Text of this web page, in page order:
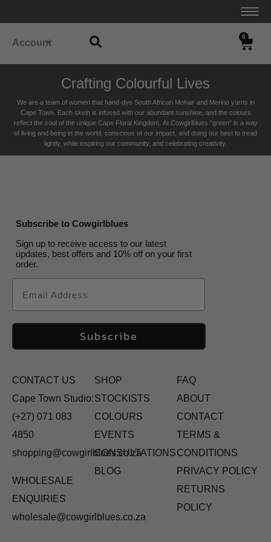
Account
0
Crafting Colourful Lives
We are a team of women that hand-dye South African Mohair and Merino yarns in
Cape Town. Each skein is infused with our abundant sunshine, and the colours
reflect the soul of the unique Cape Floral Kingdom. At Cowgirlblues “green” is a way
of living and being in the world, conscious of our impact, and doing our best to tread
lightly, while inspiring our community, and celebrating creativity.
Subscribe to Cowgirlblues
Sign up to receive access to our latest
updates, best offers and 10% off on your first
order.
Email
Subscribe
CONTACT US
Cape Town Studio:
(+27) 071 083
4850
shopping@cowgirlblues.co.za
WHOLESALE
ENQUIRIES
wholesale@cowgirlblues.co.za
SHOP
STOCKISTS
COLOURS
EVENTS
CONSULTATIONS
BLOG
FAQ
ABOUT
CONTACT
TERMS &
CONDITIONS
PRIVACY POLICY
RETURNS
POLICY